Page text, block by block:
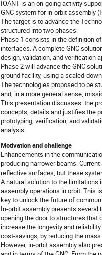
IOANT is an on-going activity
GNC system for in-orbit assembly
The target is to advance the
structured into two phases:
Phase 1 consists in the definition
interfaces. A complete GNC
design, validation, and verification
Phase 2 will advance the GNC
ground facility, using a scaled-
The technologies proposed to be
and, in a more general sense,
This presentation discusses: the
concepts; details and justifies the
prototyping, verification, and
analysis.
Motivation and challenge
Enhancements in the
producing narrower beams.
reflective surfaces, but these
A natural solution to the limitations
assembly operations in orbit. This
key to unlock the future of
In-orbit assembly presents
opening the door to structures that
increase the longevity and
cost-savings, by reducing the
However, in-orbit assembly also